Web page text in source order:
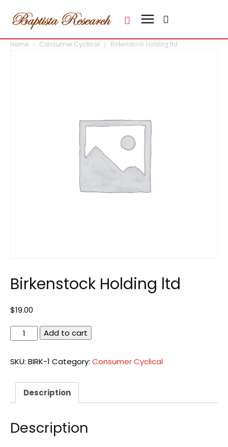
Home Consumer Cyclical Birkenstock Holding ltd
Birkenstock Holding ltd
$19.00
Birkenstock
Holding
quantity
Add to cart
SKU: BIRK-1 Category: Consumer Cyclical
Description
Description